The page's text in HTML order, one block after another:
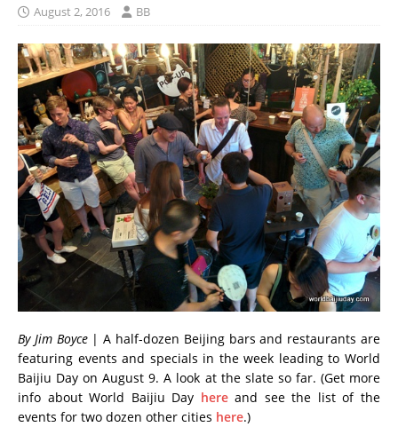
August 2, 2016 BB
By Jim Boyce| A half-dozen Beijing bars and restaurants are
featuring events and specials in the week leading to World
Baijiu Day on August 9. A look at the slate so far. (Get more
info about World Baijiu Day hereand see the list of the
events for two dozen other cities here.)